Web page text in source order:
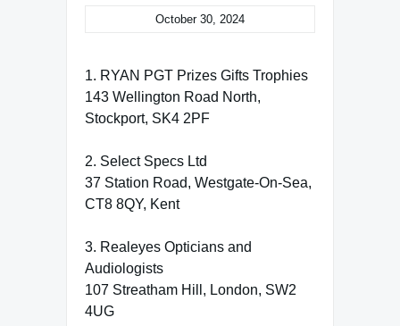
October 30, 2024
1. RYAN PGT Prizes Gifts Trophies
143 Wellington Road North,
Stockport, SK4 2PF
2. Select Specs Ltd
37 Station Road, Westgate-On-Sea,
CT8 8QY, Kent
3. Realeyes Opticians and
Audiologists
107 Streatham Hill, London, SW2
4UG